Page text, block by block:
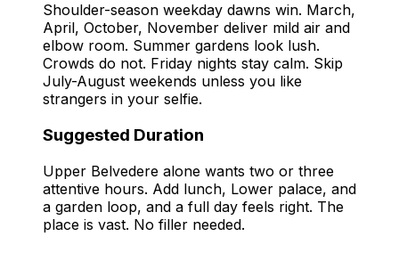
Shoulder-season weekday dawns win. March,
April, October, November deliver mild air and
elbow room. Summer gardens look lush.
Crowds do not. Friday nights stay calm. Skip
July-August weekends unless you like
strangers in your selfie.
Suggested Duration
Upper Belvedere alone wants two or three
attentive hours. Add lunch, Lower palace, and
a garden loop, and a full day feels right. The
place is vast. No filler needed.